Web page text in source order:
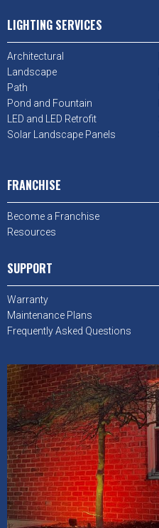
LIGHTING SERVICES
Architectural
Landscape
Path
Pond and Fountain
LED and LED Retrofit
Solar Landscape Panels
FRANCHISE
Become a Franchise
Resources
SUPPORT
Warranty
Maintenance Plans
Frequently Asked Questions